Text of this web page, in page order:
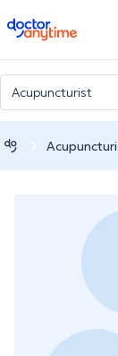
doctoranytime